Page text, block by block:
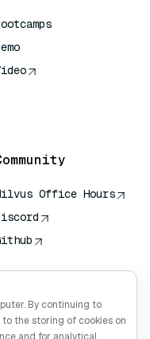
Office Hours
By continuing to
to the storing of cookies on